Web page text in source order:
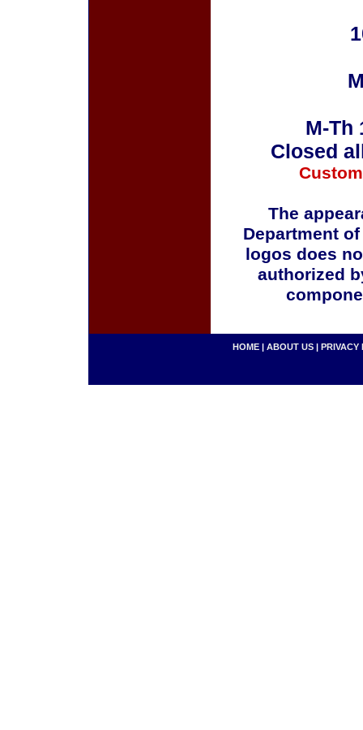
M-Th
Closed
The
Department
logos does
authorized
HOME | ABOUT US | PRIVACY